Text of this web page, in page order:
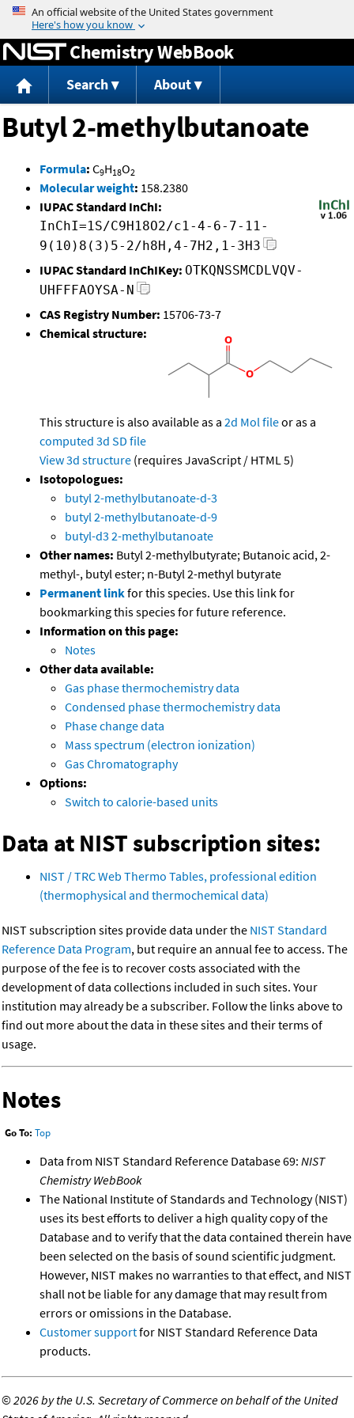
Jump to content
Chemistry WebBook
Search About
Butyl 2-methylbutanoate
Formula: C9H18O2
Molecular weight: 158.2380
IUPAC Standard InChI:
InChI=1S/C9H18O2/c1-4-6-7-11-
9(10)8(3)5-2/h8H,4-7H2,1-3H3
IUPAC Standard InChIKey: OTKQNSSMCDLVQV-
UHFFFAOYSA-N
CAS Registry Number: 15706-73-7
Chemical structure:
This structure is also available as a 2d Mol fileor as a
computed 3d SD file
View 3d structure (requires JavaScript / HTML 5)
Isotopologues:
butyl 2-methylbutanoate-d-3
butyl 2-methylbutanoate-d-9
butyl-d3 2-methylbutanoate
Other names: Butyl 2-methylbutyrate; Butanoic acid, 2-
methyl-, butyl ester; n-Butyl 2-methyl butyrate
Permanent linkfor this species. Use this link for
bookmarking this species for future reference.
Information on this page:
Notes
Other data available:
Gas phase thermochemistry data
Condensed phase thermochemistry data
Phase change data
Mass spectrum (electron ionization)
Gas Chromatography
Options:
Switch to calorie-based units
Data at NIST subscription sites:
NIST / TRC Web Thermo Tables, professional edition
(thermophysical and thermochemical data)
NIST subscription sites provide data under the NIST Standard
Reference Data Program, but require an annual fee to access. The
purpose of the fee is to recover costs associated with the
development of data collections included in such sites. Your
institution may already be a subscriber. Follow the links above to
find out more about the data in these sites and their terms of
usage.
Notes
Go To: Top
Data from NIST Standard Reference Database 69: NIST
Chemistry WebBook
The National Institute of Standards and Technology (NIST)
uses its best efforts to deliver a high quality copy of the
Database and to verify that the data contained therein have
been selected on the basis of sound scientific judgment.
However, NIST makes no warranties to that effect, and NIST
shall not be liable for any damage that may result from
errors or omissions in the Database.
Customer supportfor NIST Standard Reference Data
products.
©2026 by the U.S. Secretary of Commerce on behalf of the United